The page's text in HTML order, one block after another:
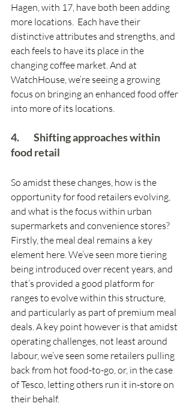
Hagen, with 17, have both been adding
more locations.  Each have their
distinctive attributes and strengths, and
each feels to have its place in the
changing coffee market. And at
WatchHouse, we’re seeing a growing
focus on bringing an enhanced food offer
into more of its locations.
4.        Shifting approaches within
food retail
So amidst these changes, how is the
opportunity for food retailers evolving,
and what is the focus within urban
supermarkets and convenience stores?
Firstly, the meal deal remains a key
element here. We’ve seen more tiering
being introduced over recent years, and
that’s provided a good platform for
ranges to evolve within this structure,
and particularly as part of premium meal
deals. A key point however is that amidst
operating challenges, not least around
labour, we’ve seen some retailers pulling
back from hot food-to-go, or, in the case
of Tesco, letting others run it in-store on
their behalf.